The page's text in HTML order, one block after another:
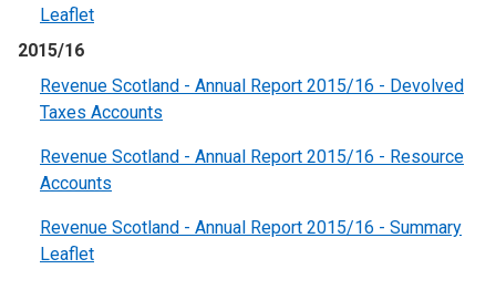
Leaflet
2015/16
Revenue Scotland - Annual Report 2015/16 - Devolved
Taxes Accounts
Revenue Scotland - Annual Report 2015/16 - Resource
Accounts
Revenue Scotland - Annual Report 2015/16 - Summary
Leaflet